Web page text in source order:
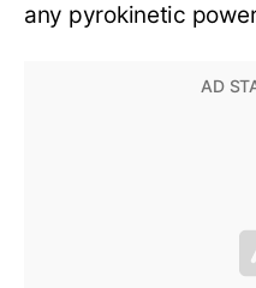
any pyrokinetic